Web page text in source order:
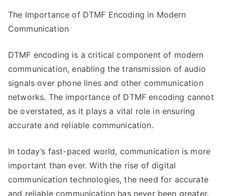
The Importance of DTMF Encoding in Modern
Communication
DTMF encoding is a critical component of modern
communication, enabling the transmission of audio
signals over phone lines and other communication
networks. The importance of DTMF encoding cannot
be overstated, as it plays a vital role in ensuring
accurate and reliable communication.
In today’s fast-paced world, communication is more
important than ever. With the rise of digital
communication technologies, the need for accurate
and reliable communication has never been greater.